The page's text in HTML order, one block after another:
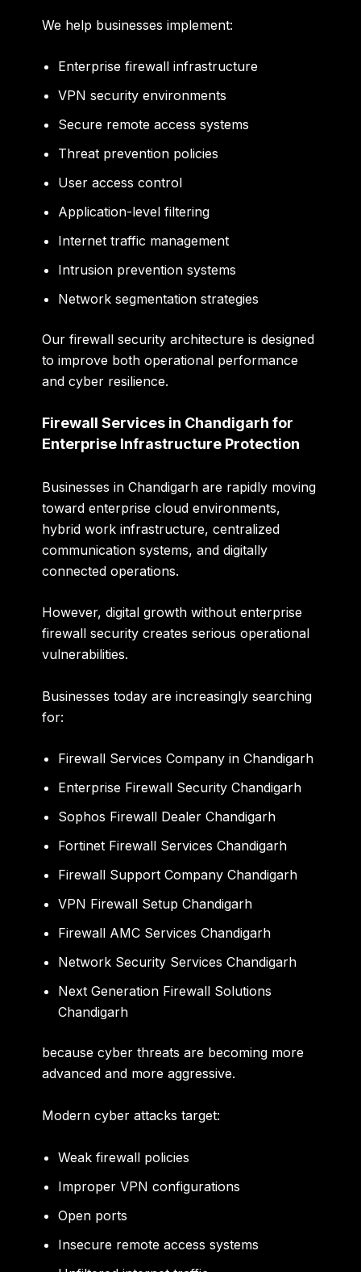
We help businesses implement:
Enterprise firewall infrastructure
VPN security environments
Secure remote access systems
Threat prevention policies
User access control
Application-level filtering
Internet traffic management
Intrusion prevention systems
Network segmentation strategies
Our firewall security architecture is designed
to improve both operational performance
and cyber resilience.
Firewall Services in Chandigarh for
Enterprise Infrastructure Protection
Businesses in Chandigarh are rapidly moving
toward enterprise cloud environments,
hybrid work infrastructure, centralized
communication systems, and digitally
connected operations.
However, digital growth without enterprise
firewall security creates serious operational
vulnerabilities.
Businesses today are increasingly searching
for:
Firewall Services Company in Chandigarh
Enterprise Firewall Security Chandigarh
Sophos Firewall Dealer Chandigarh
Fortinet Firewall Services Chandigarh
Firewall Support Company Chandigarh
VPN Firewall Setup Chandigarh
Firewall AMC Services Chandigarh
Network Security Services Chandigarh
Next Generation Firewall Solutions
Chandigarh
because cyber threats are becoming more
advanced and more aggressive.
Modern cyber attacks target:
Weak firewall policies
Improper VPN configurations
Open ports
Insecure remote access systems